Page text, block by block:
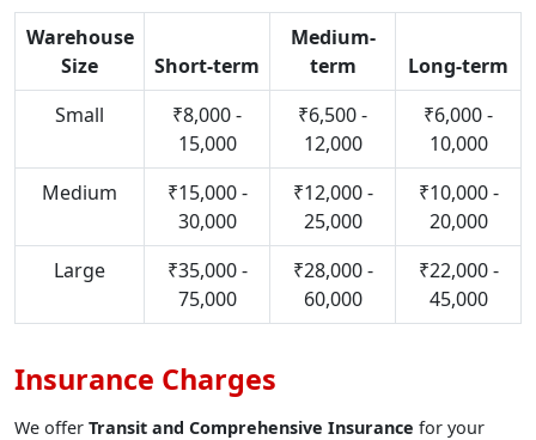
Warehouse
Size
Short-term
Medium-
term
Long-term
Small
₹8,000 -
15,000
₹6,500 -
12,000
₹6,000 -
10,000
Medium
₹15,000 -
30,000
₹12,000 -
25,000
₹10,000 -
20,000
Large
₹35,000 -
75,000
₹28,000 -
60,000
₹22,000 -
45,000
Insurance Charges
We offer Transit and Comprehensive Insurance for your